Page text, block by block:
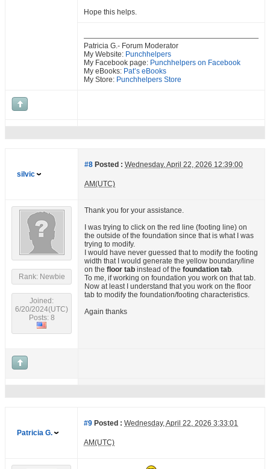
Hope this helps.
Patricia G.- Forum Moderator
My Website: Punchhelpers
My Facebook page: Punchhelpers on Facebook
My eBooks: Pat’s eBooks
My Store: Punchhelpers Store
silvic
#8 Posted : Wednesday, April 22, 2026 12:39:00
AM(UTC)
Rank: Newbie
Joined:
6/20/2024(UTC)
Posts: 8
Thank you for your assistance.
I was trying to click on the red line (footing line) on
the outside of the foundation since that is what I was
trying to modify.
I would have never guessed that to modify the footing
width that I would generate the yellow boundary/line
on the floor tab instead of the foundation tab.
To me, if working on foundation you work on that tab.
Now at least I understand that you work on the floor
tab to modify the foundation/footing characteristics.
Again thanks
Patricia G.
#9 Posted : Wednesday, April 22, 2026 3:33:01
AM(UTC)